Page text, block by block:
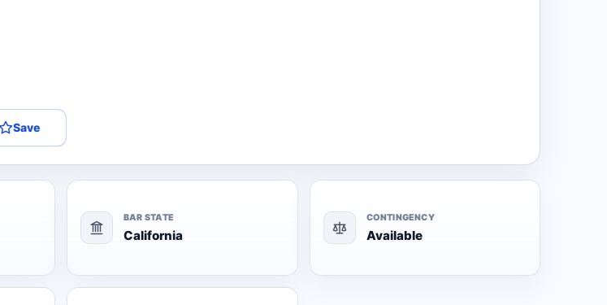
Save
BAR STATE
California
CONTINGENCY
Available